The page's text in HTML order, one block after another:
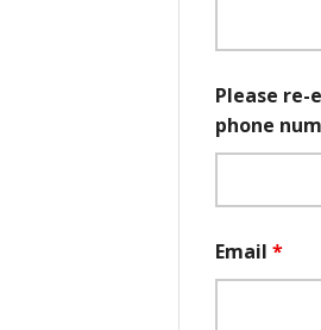
Please re-
phone
Email *